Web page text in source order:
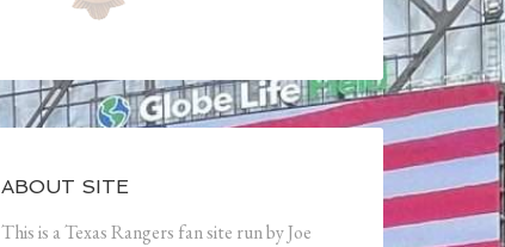
ABOUT SITE
This is a Texas Rangers fan site run by Joe